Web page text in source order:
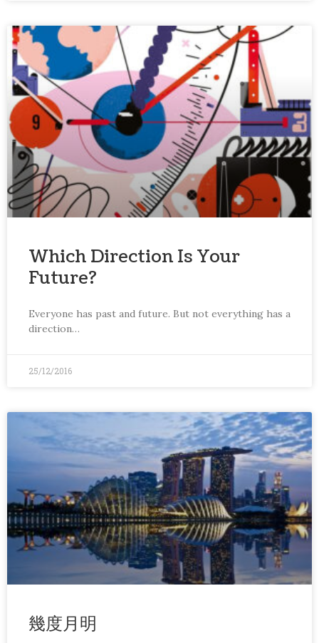
Which Direction Is Your
Future?
Everyone has past and future. But not everything has a
direction…
25/12/2016
幾度月明